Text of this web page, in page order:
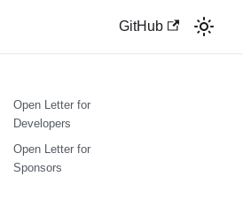
GitHub
Open Letter for
Developers
Open Letter for
Sponsors